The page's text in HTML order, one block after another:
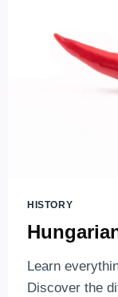
OF
HISTORY
Learn
Discover the